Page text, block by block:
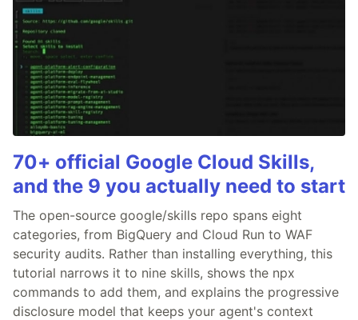
70+ official Google Cloud Skills,
and the 9 you actually need to start
The open-source google/skills repo spans eight
categories, from BigQuery and Cloud Run to WAF
security audits. Rather than installing everything, this
tutorial narrows it to nine skills, shows the npx
commands to add them, and explains the progressive
disclosure model that keeps your agent's context